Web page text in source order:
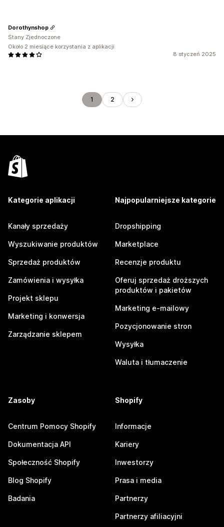
8 styczeń 2025
Dorothynshop
Stany Zjednoczone
Około 2 miesiące korzystania z aplikacji
1 2
Kategorie aplikacji
Kanały sprzedaży
Wyszukiwanie produktów
Sprzedaż produktów
Zamówienia i wysyłka
Projekt sklepu
Marketing i konwersja
Zarządzanie sklepem
Najpopularniejsze kategorie
Dropshipping
Marketplace
Recenzje produktu
Oferuj sprzedaż droższych
produktów i pakietów
Marketing e-mailowy
Pozycjonowanie stron
Wysyłka
Waluta i tłumaczenie
Zasoby
Centrum Pomocy Shopify
Dokumentacja API
Społeczność Shopify
Blog Shopify
Badania
Shopify
Informacje
Kariery
Inwestorzy
Prasa i media
Partnerzy
Partnerzy afiliacyjni